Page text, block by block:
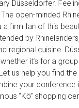
Düsseldorfer.
open-minded
firm fan of this
by
regional cuisine.
it’s for a
us help you find
your conference
“Kö” shopping